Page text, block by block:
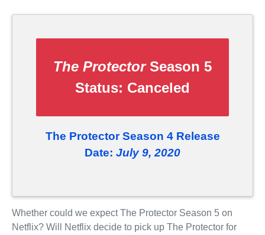
The ProtectorSeason 5
Status: Canceled
The Protector Season 4 Release
Date: July 9, 2020
Whether could we expect The Protector Season 5 on
Netflix? Will Netflix decide to pick up The Protector for